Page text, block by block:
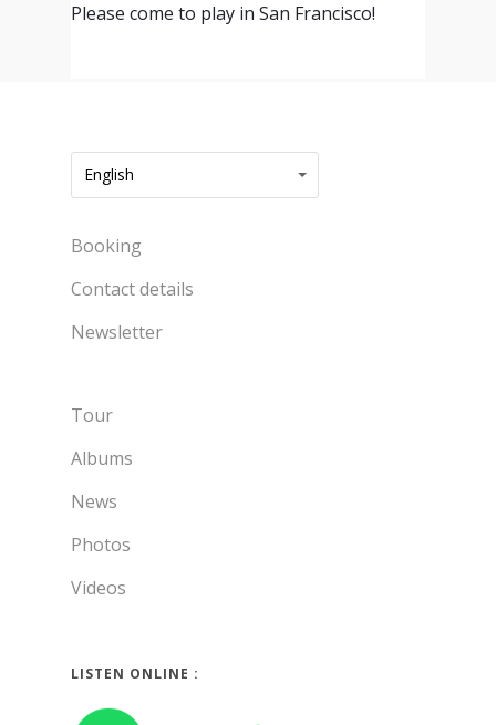
Please come to play in San Francisco!
English
Booking
Contact details
Newsletter
Tour
Albums
News
Photos
Videos
LISTEN ONLINE :